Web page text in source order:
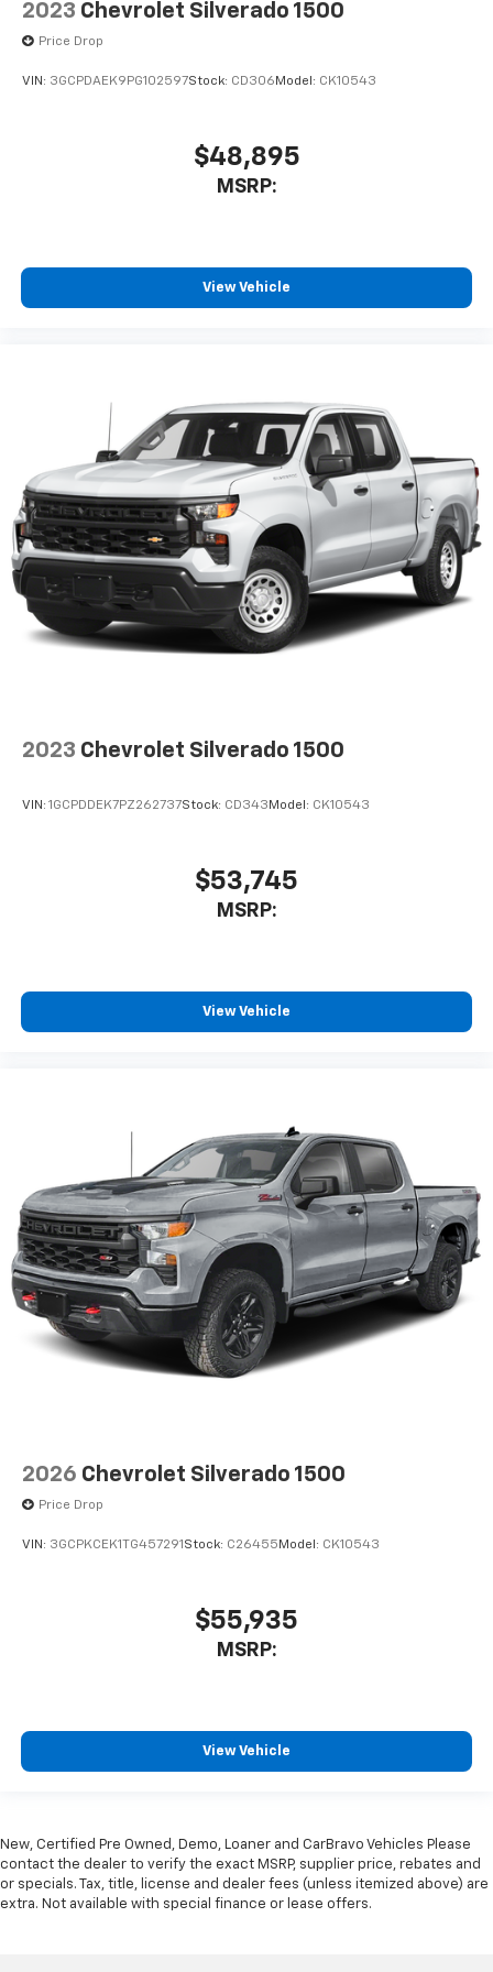
system and phone interface controls
May require additional optional equipment
2023 Chevrolet Silverado 1500
Price Drop
VIN: 3GCPDAEK9PG102597Stock: CD306 Model: CK10543
$48,895
MSRP:
View Vehicle
2023 Chevrolet Silverado 1500
VIN: 1GCPDDEK7PZ262737Stock: CD343 Model: CK10543
$53,745
MSRP:
View Vehicle
2026 Chevrolet Silverado 1500
Price Drop
VIN: 3GCPKCEK1TG457291 Stock: C26455 Model: CK10543
$55,935
MSRP:
View Vehicle
New, Certified Pre Owned, Demo, Loaner and CarBravo Vehicles Please
contact the dealer to verify the exact MSRP, supplier price, rebates and
or specials. Tax, title, license and dealer fees (unless itemized above) are
extra. Not available with special finance or lease offers.